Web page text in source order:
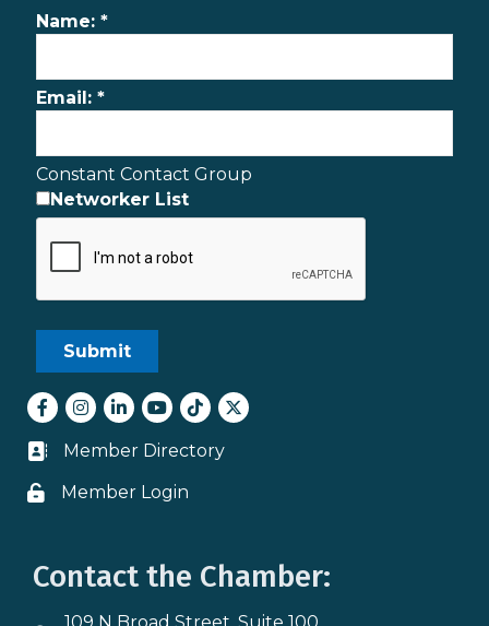
Name: *
Email: *
Constant Contact Group
Networker List
Facebook
Instagram
LinkedInyoutube
tiktokTwitter
Business card icon
Member Directory
Lock icon
Member Login
Contact the Chamber: